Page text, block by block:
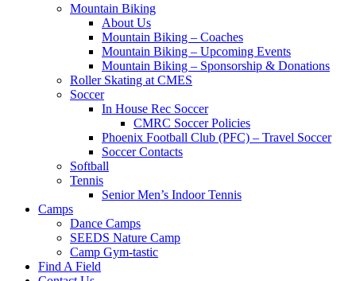
Mountain Biking
About Us
Mountain Biking – Coaches
Mountain Biking – Upcoming Events
Mountain Biking – Sponsorship & Donations
Roller Skating at CMES
Soccer
In House Rec Soccer
CMRC Soccer Policies
Phoenix Football Club (PFC) – Travel Soccer
Soccer Contacts
Softball
Tennis
Senior Men’s Indoor Tennis
Camps
Dance Camps
SEEDS Nature Camp
Camp Gym-tastic
Find A Field